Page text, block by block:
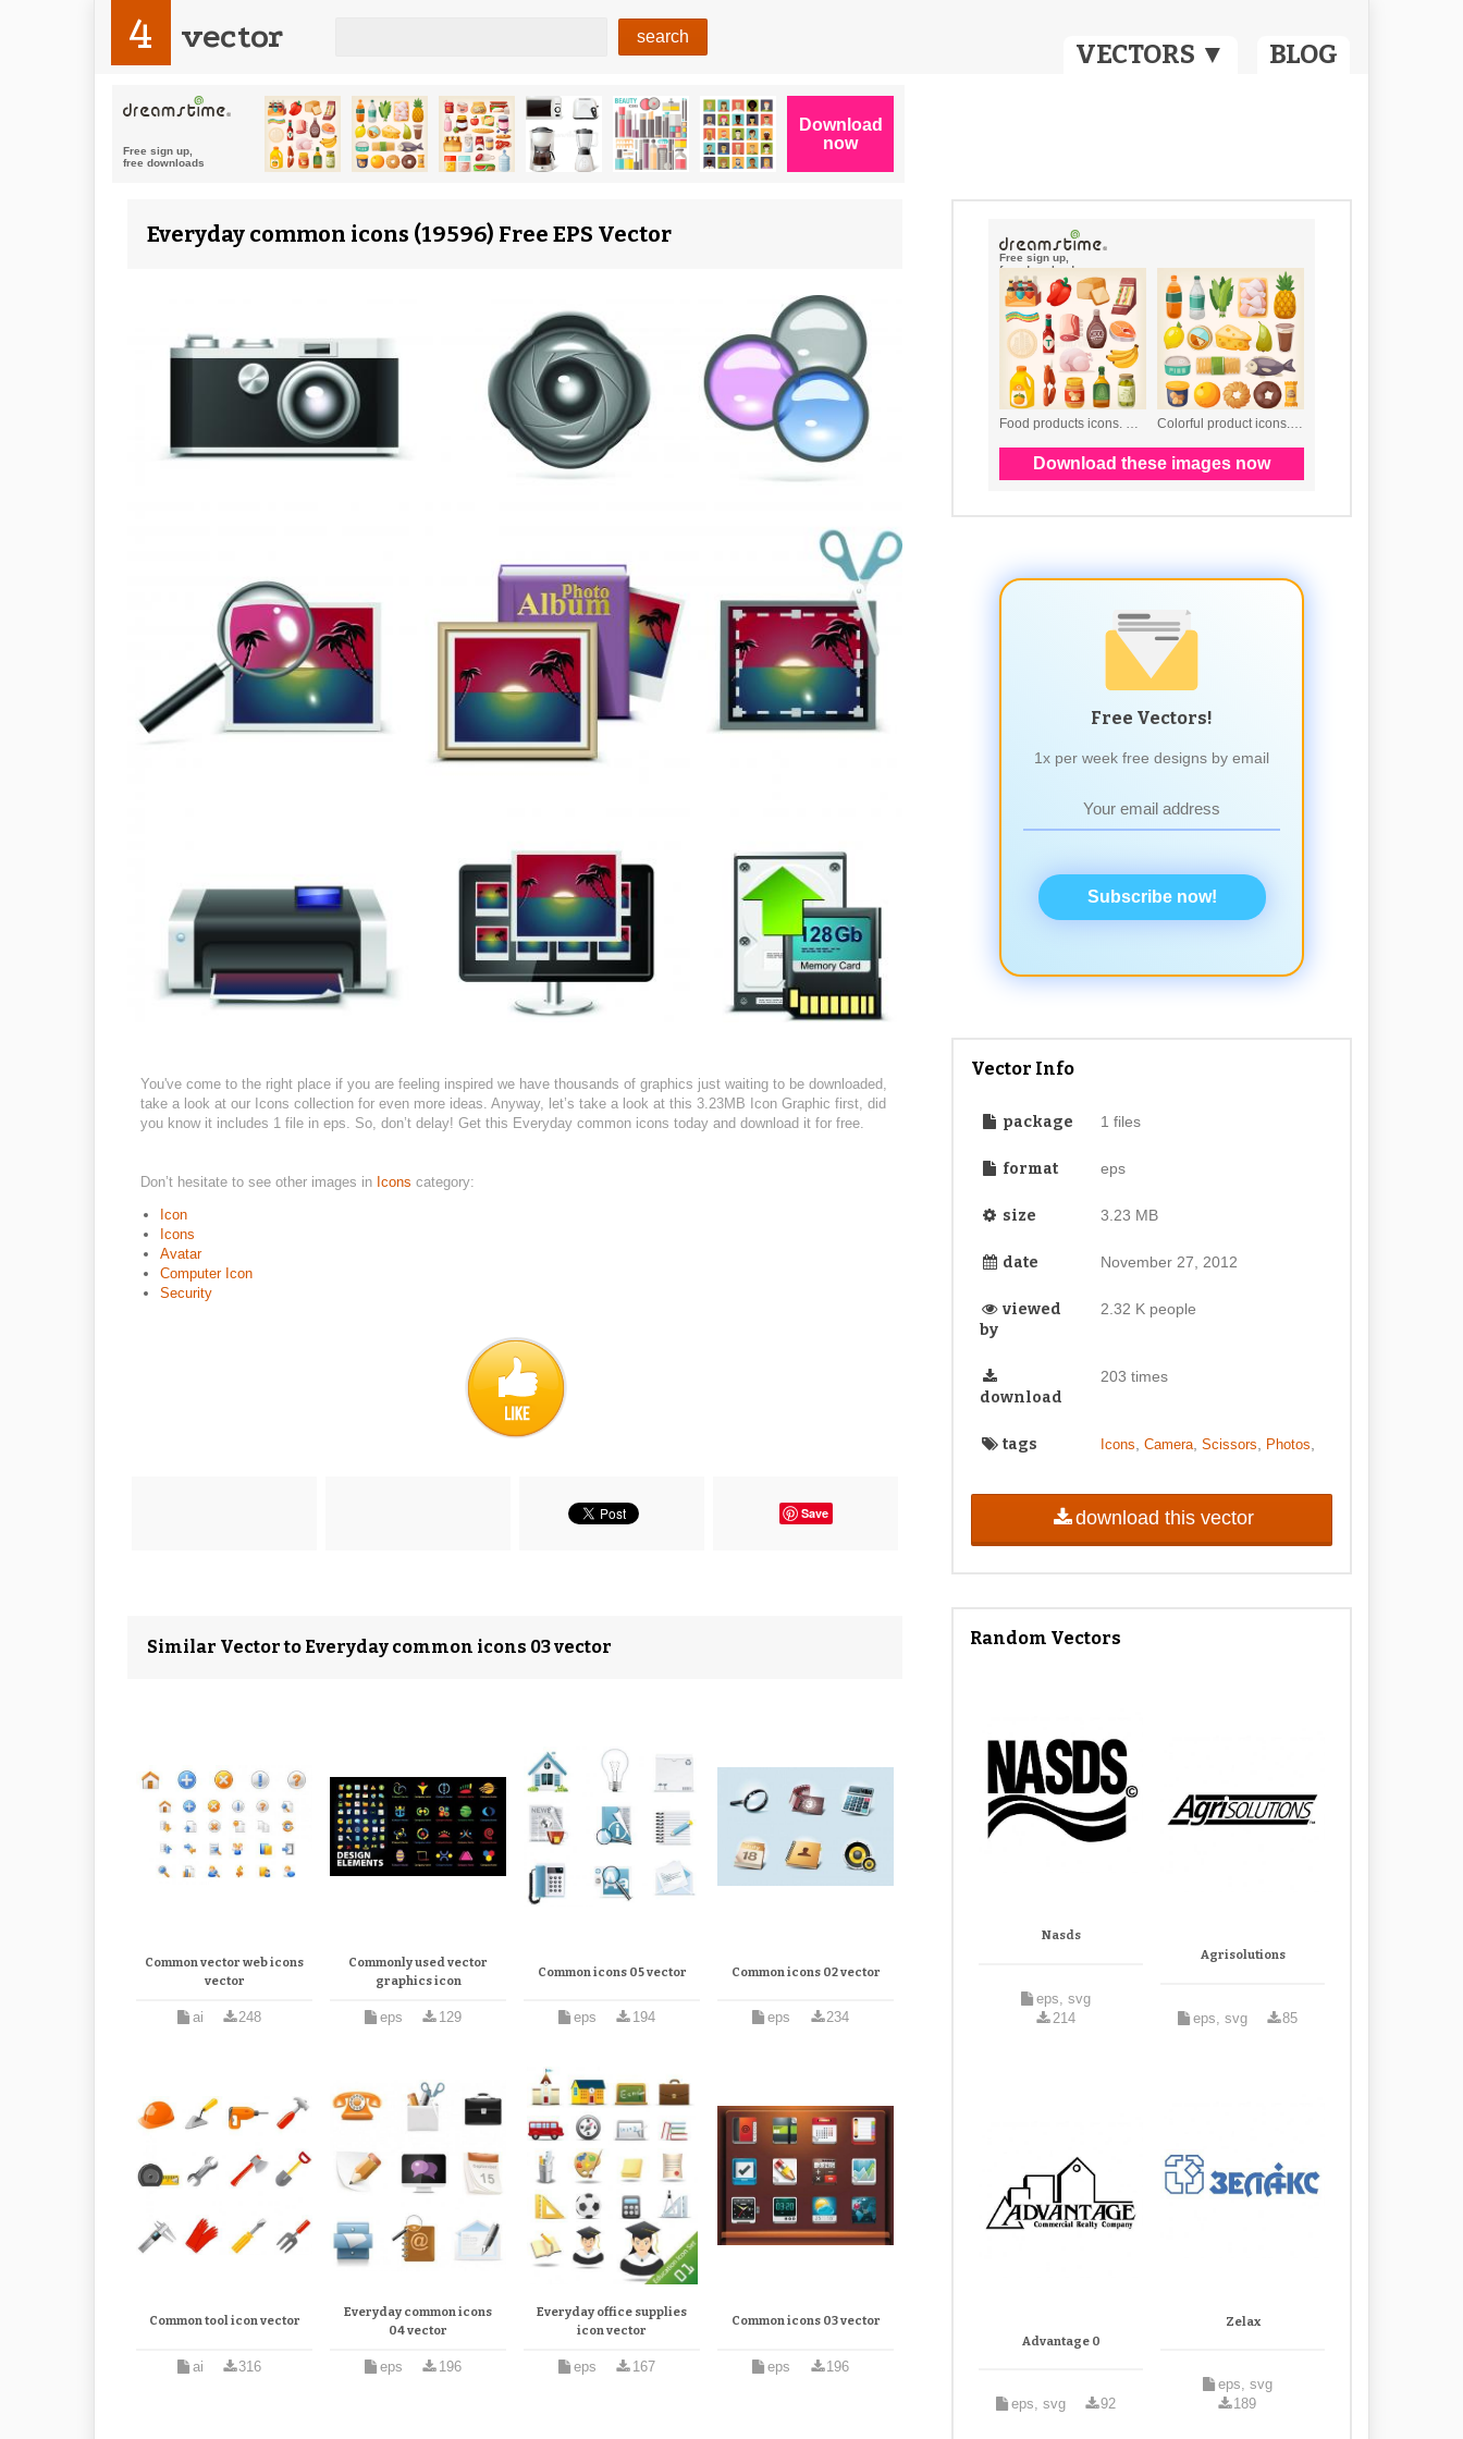
VECTORS ▼ BLOG
4 vector
Everyday common icons (19596) Free EPS Vector
You've come to the right place if you are feeling inspired we have thousands of graphics just waiting to be downloaded,
take a look at our Icons collection for even more ideas. Anyway, let’s take a look at this 3.23MB Icon Graphic first, did
you know it includes 1 file in eps. So, don’t delay! Get this Everyday common icons today and download it for free.
Don’t hesitate to see other images in Icons category:
Icon
Icons
Avatar
Computer Icon
Security
Save
Similar Vector to Everyday common icons 03 vector
Common vector web icons
vector
ai 248
Commonly used vector
graphics icon
eps 129
Common icons 05 vector
eps 194
Common icons 02 vector
eps 234
Common tool icon vector
ai 316
Everyday common icons
04 vector
eps 196
Everyday office supplies
icon vector
eps 167
Common icons 03 vector
eps 196
Free Vectors!
1x per week free designs by email
Subscribe now!
Vector Info
package 1 files
format eps
size 3.23 MB
date November 27, 2012
viewed
by
2.32 K people
download
203 times
tags Icons Camera, Scissors Photos
download this vector
Random Vectors
Nasds
eps, svg
214
Agrisolutions
eps, svg 85
Advantage 0
eps, svg 92
Zelax
eps, svg
189